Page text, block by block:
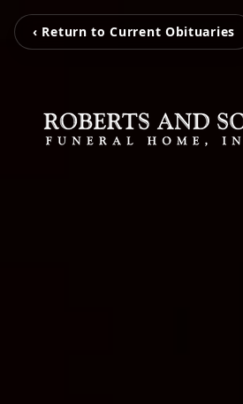
‹ Return to Current Obituaries